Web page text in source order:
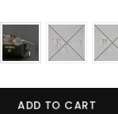
ADD TO CART